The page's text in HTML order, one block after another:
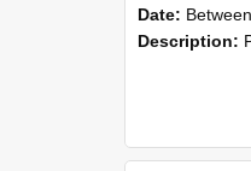
Date: Between 1st
Description: